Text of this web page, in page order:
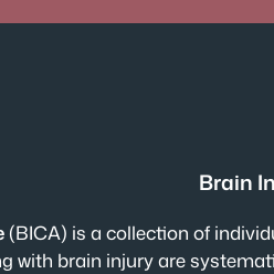
Brain
(BICA) is a collection of
with brain injury are